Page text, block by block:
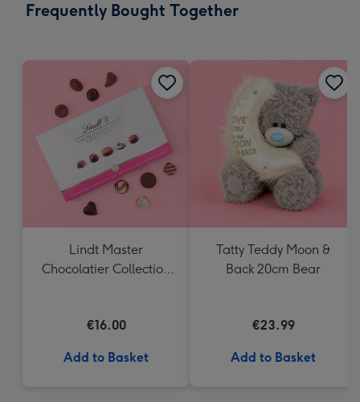
x
Frequently Bought Together
Lindt Master
Chocolatier Collection
€16.00
Add to Basket
Tatty Teddy Moon &
Back 20cm Bear
€23.99
Add to Basket